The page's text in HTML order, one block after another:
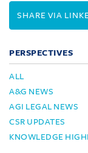
SHARE VIA
PERSPECTIVES
ALL
A&G NEWS
AGI LEGAL NEWS
CSR UPDATES
KNOWLEDGE